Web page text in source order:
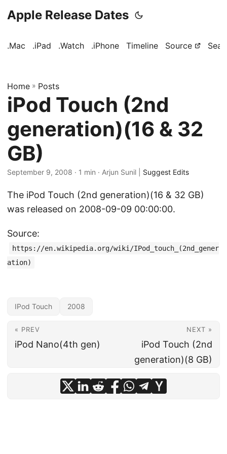
Apple Release Dates
.Mac .iPad .Watch .iPhone Timeline Source
Home » Posts
iPod Touch (2nd
generation)(16 & 32
GB)
September 9, 2008 · 1 min · Arjun Sunil | Suggest Edits
The iPod Touch (2nd generation)(16 & 32 GB)
was released on 2008-09-09 00:00:00.
Source:
https://en.wikipedia.org/wiki/IPod_touch_(2nd_gener
ation)
IPod Touch 2008
« PREV
iPod Nano(4th gen)
NEXT »
iPod Touch (2nd
generation)(8 GB)